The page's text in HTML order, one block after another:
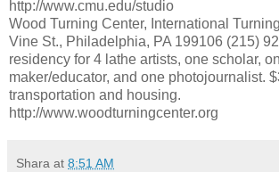
http://www.cmu.edu/studio
Wood Turning Center, International
Vine St., Philadelphia, PA 199106 (215)
residency for 4 lathe artists, one scholar,
maker/educator, and one photojournalist.
transportation and housing.
http://www.woodturningcenter.org
Shara at 8:51 AM